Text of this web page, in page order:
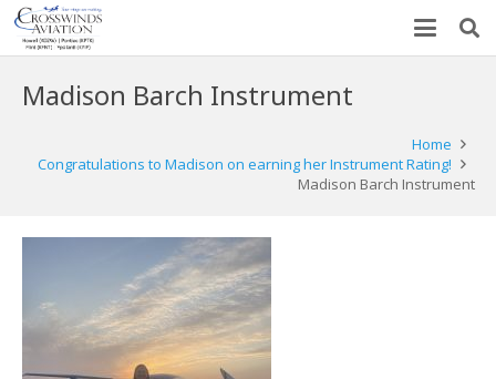
Madison Barch Instrument
Home
Congratulations to Madison on earning her Instrument Rating!
Madison Barch Instrument